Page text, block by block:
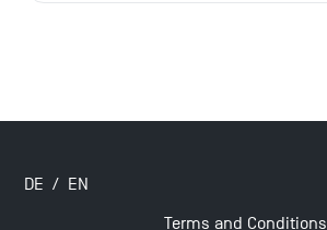
DE / EN
Terms and Conditions